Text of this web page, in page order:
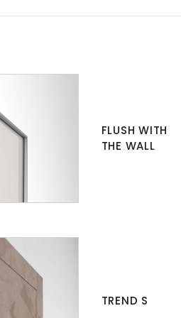
FLUSH WITH
THE WALL
TREND S